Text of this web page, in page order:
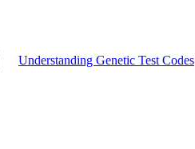
Understanding Genetic Test Codes